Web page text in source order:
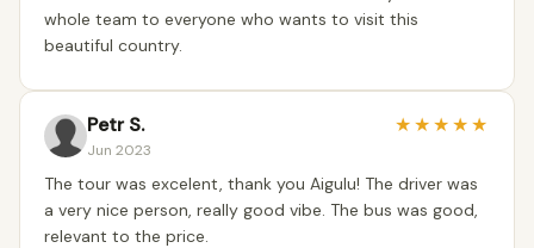
whole team to everyone who wants to visit this
beautiful country.
Petr S.
Jun 2023
★★★★★
The tour was excelent, thank you Aigulu! The driver was
a very nice person, really good vibe. The bus was good,
relevant to the price.